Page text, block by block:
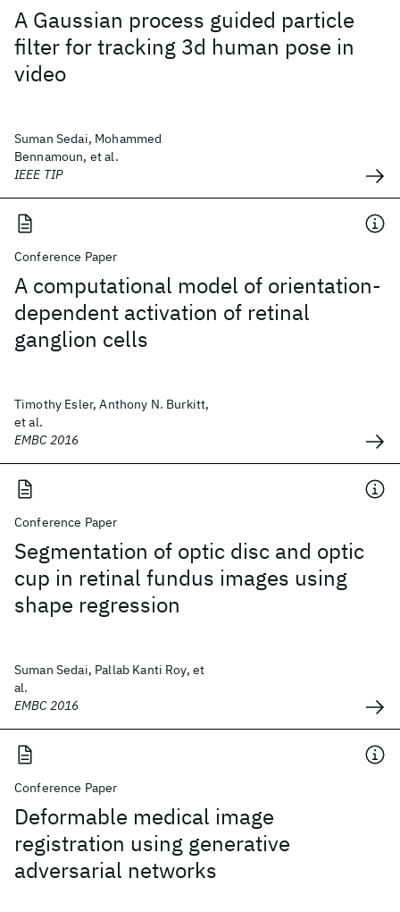
A Gaussian process guided particle
filter for tracking 3d human pose in
video
Suman Sedai, Mohammed
Bennamoun, et al.
IEEE TIP
Conference Paper
A computational model of orientation-
dependent activation of retinal
ganglion cells
Timothy Esler, Anthony N. Burkitt,
et al.
EMBC 2016
Conference Paper
Segmentation of optic disc and optic
cup in retinal fundus images using
shape regression
Suman Sedai, Pallab Kanti Roy, et
al.
EMBC 2016
Conference Paper
Deformable medical image
registration using generative
adversarial networks